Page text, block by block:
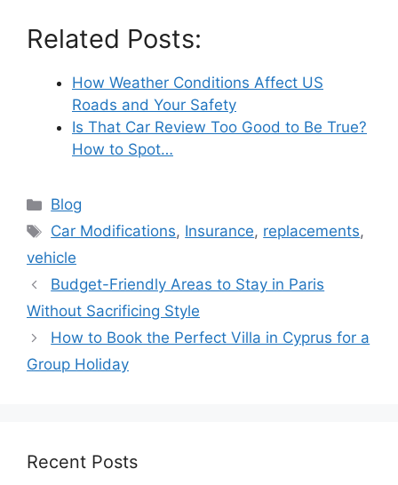
Related Posts:
How Weather Conditions Affect US
Roads and Your Safety
Is That Car Review Too Good to Be True?
How to Spot…
Categories
Blog
Tags
Car Modifications, Insurance, replacements,
vehicle
Budget-Friendly Areas to Stay in Paris
Without Sacrificing Style
How to Book the Perfect Villa in Cyprus for a
Group Holiday
Recent Posts